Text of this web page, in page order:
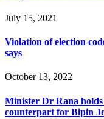
July 15, 2021
Violation of election
says
October 13, 2022
Minister Dr Rana
counterpart for Bipin